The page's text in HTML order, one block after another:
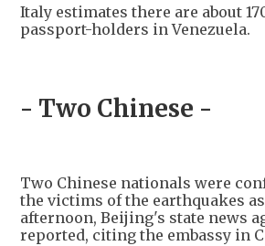
Italy estimates there are about
passport-holders in Venezuela.
- Two Chinese -
Two Chinese nationals were
the victims of the earthquakes
afternoon, Beijing's state news
reported, citing the embassy in